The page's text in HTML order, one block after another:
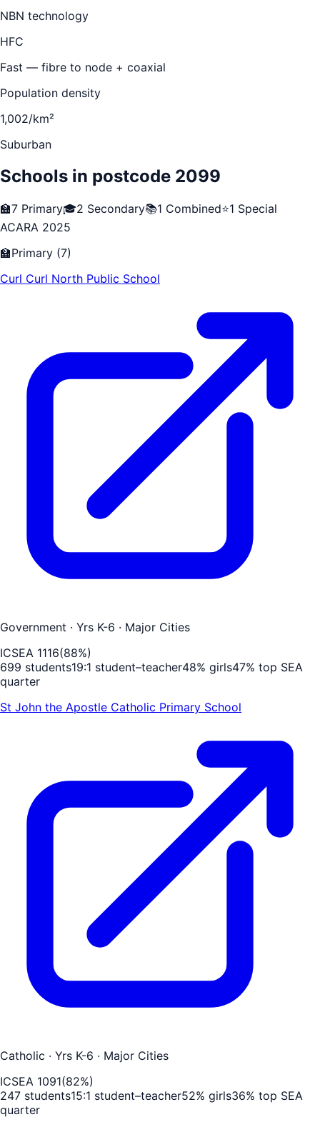
NBN technology
HFC
Fast — fibre to node + coaxial
Population density
1,002/km²
Suburban
Schools in postcode 2099
🏫7 Primary🎓2 Secondary📚1 Combined⭐1 Special
ACARA 2025
🏫Primary (7)
Curl Curl North Public School
Government · Yrs K-6 · Major Cities
ICSEA 1116(88%)
699 students19:1 student–teacher48% girls47% top SEA
quarter
St John the Apostle Catholic Primary School
Catholic · Yrs K-6 · Major Cities
ICSEA 1091(82%)
247 students15:1 student–teacher52% girls36% top SEA
quarter